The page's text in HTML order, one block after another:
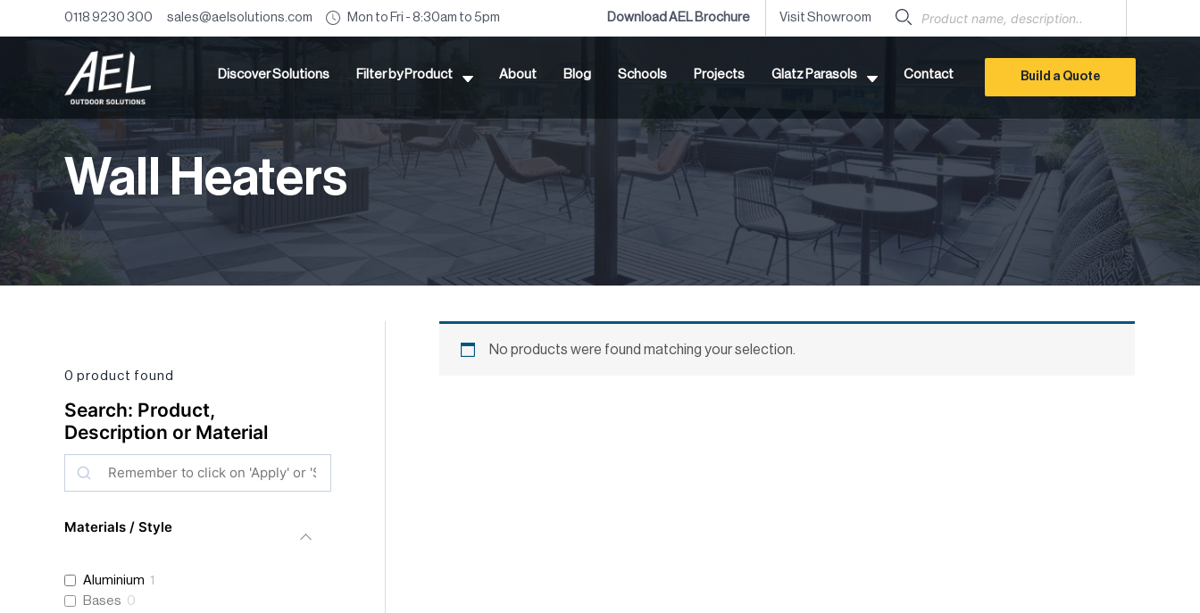
0118 9230 300 sales@aelsolutions.com Mon to Fri - 8:30am to 5pm Download AEL Brochure Visit Showroom
search
Discover Solutions Filter by Product About Blog Schools Projects Glatz Parasols Contact Build a Quote
Wall Heaters
0 product found
Search: Product,
Description or Material
e
a
c
h
Materials / Style
Aluminium 1
Bases 0
No products were found matching your selection.